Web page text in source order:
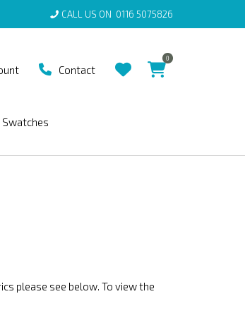
CALL US ON 0116 5075826
Contact
0
Swatches
please see below. To view the